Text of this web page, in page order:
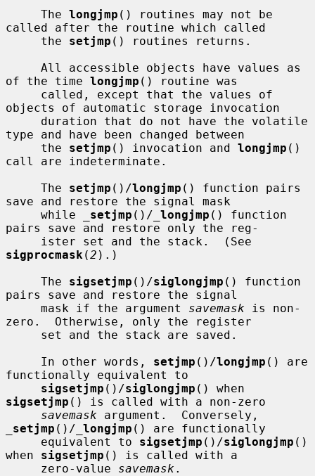
     The
longjmp () routines may not be
called after the routine which called
     the
setjmp () routines returns.
of the time longjmp () routine was
objects of automatic storage invocation
type and have been changed between
     the
setjmp () invocation and longjmp ()
call are indeterminate.
     The
setjmp ()/longjmp () function pairs
save and restore the signal mask
     while
setjmp ()/ longjmp () function
pairs save and restore only the reg-
sigprocmask (2 ).)
     The
sigsetjmp ()/siglongjmp () function
pairs save and restore the signal
     mask if the argument
savemask is non-
zero.  Otherwise, only the register
     In other words,
setjmp ()/longjmp () are
functionally equivalent to
sigsetjmp ()/siglongjmp
sigsetjmp () is called with a non-zero
savemask
setjmp ()/ longjmp () are functionally
     equivalent to
sigsetjmp ()/siglongjmp ()
when sigsetjmp () is called with a
     zero-value
savemask .